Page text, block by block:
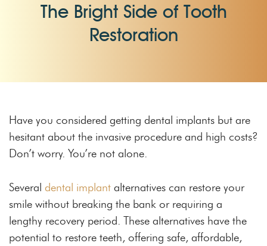
The Bright Side of Tooth
Restoration
Have you considered getting dental implants but are
hesitant about the invasive procedure and high costs?
Don’t worry. You’re not alone.
Several dental implant alternatives can restore your
smile without breaking the bank or requiring a
lengthy recovery period. These alternatives have the
potential to restore teeth, offering safe, affordable,